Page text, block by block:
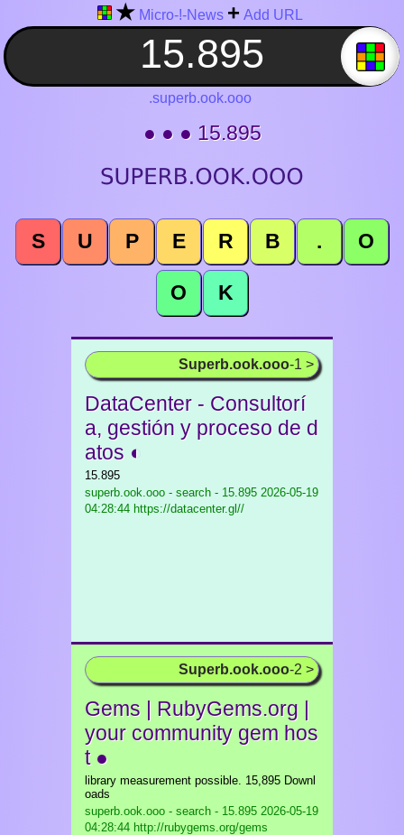
★ Micro-!-News + Add URL
.superb.ook.ooo
● ● ● 15.895
S U P E R B . O
O K
Superb.ook.ooo-1 >
DataCenter - Consultorí
a, gestión y proceso de d
atos ◐
15.895
superb.ook.ooo - search - 15.895 2026-05-19
04:28:44 https://datacenter.gl//
Superb.ook.ooo-2 >
Gems | RubyGems.org |
your community gem hos
t ●
library measurement possible. 15,895 Downl
oads
superb.ook.ooo - search - 15.895 2026-05-19
04:28:44 http://rubygems.org/gems